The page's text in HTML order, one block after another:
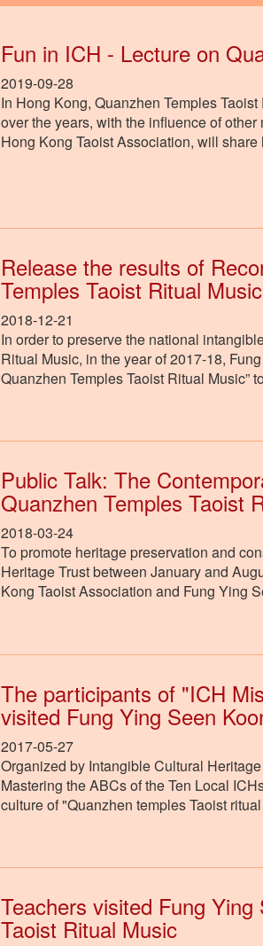
Fun in ICH - Lecture on
2019-09-28
In Hong Kong, Quanzhen Temples
over the years, with the influence of
Hong Kong Taoist Association, will
Release the results of
Temples Taoist Ritual Music
2018-12-21
In order to preserve the national
Ritual Music, in the year of 2017-18,
Quanzhen Temples Taoist Ritual
Public Talk: The
Quanzhen Temples Taoist
2018-03-24
To promote heritage preservation and
Heritage Trust between January and
Kong Taoist Association and Fung Ying
The participants of "ICH
visited Fung Ying Seen
2017-05-27
Organized by Intangible Cultural
Mastering the ABCs of the Ten Local
culture of "Quanzhen temples Taoist
Teachers visited Fung
Taoist Ritual Music